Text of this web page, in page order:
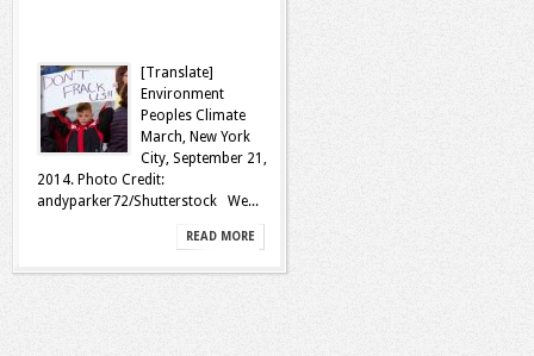
[Translate]
Environment
Peoples Climate
March, New York
City, September 21,
2014. Photo Credit:
andyparker72/Shutterstock We...
READ MORE